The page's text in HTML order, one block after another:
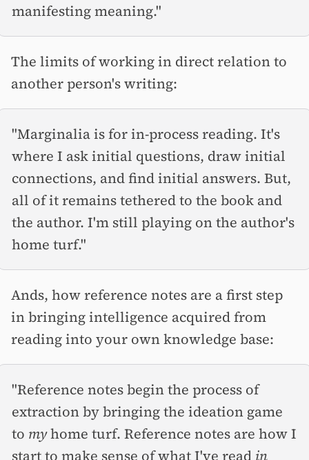
manifesting meaning."
The limits of working in direct relation to
another person's writing:
"Marginalia is for in-process reading. It's
where I ask initial questions, draw initial
connections, and find initial answers. But,
all of it remains tethered to the book and
the author. I'm still playing on the author's
home turf."
Ands, how reference notes are a first step
in bringing intelligence acquired from
reading into your own knowledge base:
"Reference notes begin the process of
extraction by bringing the ideation game
to myhome turf. Reference notes are how I
start to make sense of what I've read in